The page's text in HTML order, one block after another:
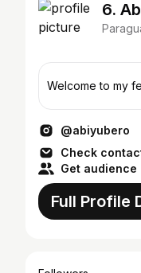
6.
Welcome to my
@abiyubero
Check
Get audience
Full Profile